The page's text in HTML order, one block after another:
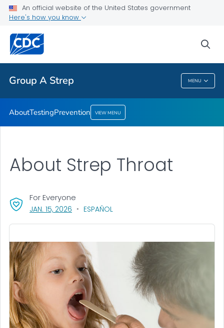
An official website of the United States government
Here's how you know
Group A Strep MENU
Public Health
Group A Strep
AboutTestingPrevention VIEW MENU
About Strep Throat
JAN. 15, 2026 , VISIT LINK FOR DETAILS.
ESPAÑOL
For Everyone